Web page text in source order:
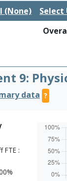
(None) Select
9:
data ?
FTE :